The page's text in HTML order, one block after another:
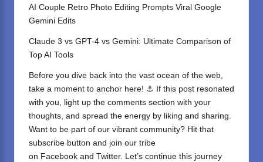
AI Couple Retro Photo Editing Prompts Viral Google
Gemini Edits
Claude 3 vs GPT-4 vs Gemini: Ultimate Comparison of
Top AI Tools
Before you dive back into the vast ocean of the web,
take a moment to anchor here! ⚓ If this post resonated
with you, light up the comments section with your
thoughts, and spread the energy by liking and sharing.
⁣Want to be part of our vibrant community? Hit that
subscribe button and join our tribe
on Facebook and Twitter. Let’s continue this journey